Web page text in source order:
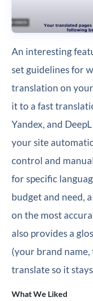
An interesting
set guidelines for
translation on
it to a fast
Yandex, and
your site
control and
for specific
budget and need,
on the most
also provides a
(your brand
translate so it
What We Liked